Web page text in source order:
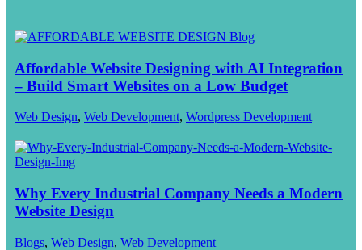
Affordable Website Designing with AI Integration
– Build Smart Websites on a Low Budget
Web Design, Web Development, Wordpress Development
Why Every Industrial Company Needs a Modern
Website Design
Blogs, Web Design, Web Development